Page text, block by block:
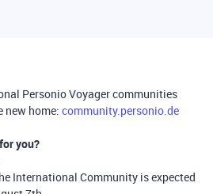
Personio Voyager communities
new home: community.personio.de
you?
International Community is expected